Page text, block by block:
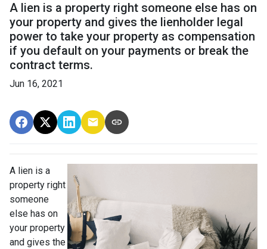
A lien is a property right someone else has on
your property and gives the lienholder legal
power to take your property as compensation
if you default on your payments or break the
contract terms.
Jun 16, 2021
A lien is a
property right
someone
else has on
your property
and gives the